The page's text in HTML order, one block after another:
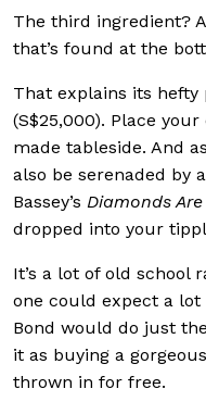
The third ingredient?
that’s found at the
That explains its
(S$25,000). Place
made tableside. And
also be serenaded by
Bassey’s Diamonds
dropped into your
It’s a lot of old school
one could expect a lot
Bond would do just
it as buying a
thrown in for free.